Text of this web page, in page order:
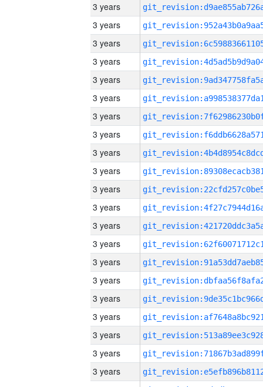
3 years
3 years
3 years
3 years
3 years
3 years
3 years
3 years
3 years
3 years
3 years
3 years
3 years
3 years
3 years
3 years
3 years
3 years
3 years
3 years
3 years